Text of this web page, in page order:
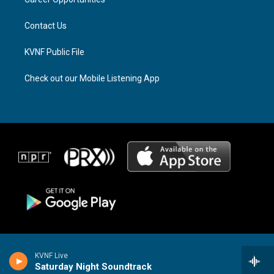
KVNF Live
Saturday Night Soundtrack
Contact Us
KVNF Public File
Check out our Mobile Listening App